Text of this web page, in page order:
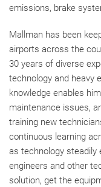
emissions, brake
Mallman has been
airports across the
30 years of diverse
technology and heavy
knowledge enables
maintenance issues,
training new
continuous learning
as technology steadily
engineers and other
solution, get the